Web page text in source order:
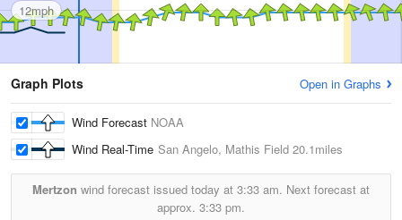
12mph
Graph Plots Open in Graphs
Wind Forecast NOAA
Wind Real-Time San Angelo, Mathis Field 20.1miles
Mertzon wind forecast issued today at 3:33 am. Next forecast at
approx. 3:33 pm.